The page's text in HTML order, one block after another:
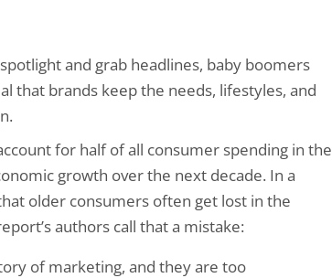
and grab headlines, baby boomers
that brands keep the needs, lifestyles, and
for half of all consumer spending in the
growth over the next decade. In a
older consumers often get lost in the
authors call that a mistake:
of marketing, and they are too